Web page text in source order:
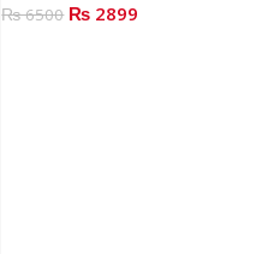
₨ 6500 ₨ 2899